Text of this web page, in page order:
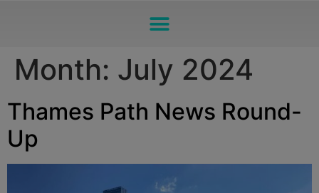
Month: July 2024
Thames Path News Round-
Up